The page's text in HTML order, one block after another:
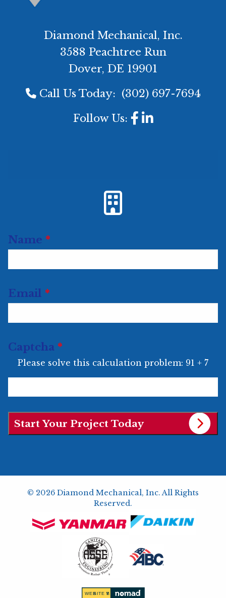
Diamond Mechanical, Inc.
3588 Peachtree Run
Dover, DE 19901
Call Us Today: (302) 697-7694
Follow Us:
Name *
Email *
Captcha *
Please solve this calculation problem: 91 + 7
© 2026 Diamond Mechanical, Inc. All Rights
Reserved.